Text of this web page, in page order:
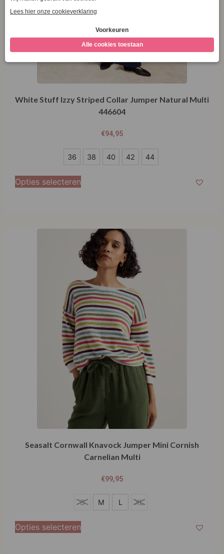
White Stuff Izzy Striped Collar Jumper Natural Multi
446604
€94,95
38
36 38 40 42 44
Opties selecteren
Seasalt Cornwall Knavock Jumper Mini Cornish
Carnelian Multi
€99,95
M
S M L XL
Opties selecteren